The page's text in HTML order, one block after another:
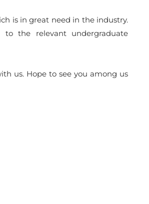
is in great need in the industry.
the relevant undergraduate
us. Hope to see you among us